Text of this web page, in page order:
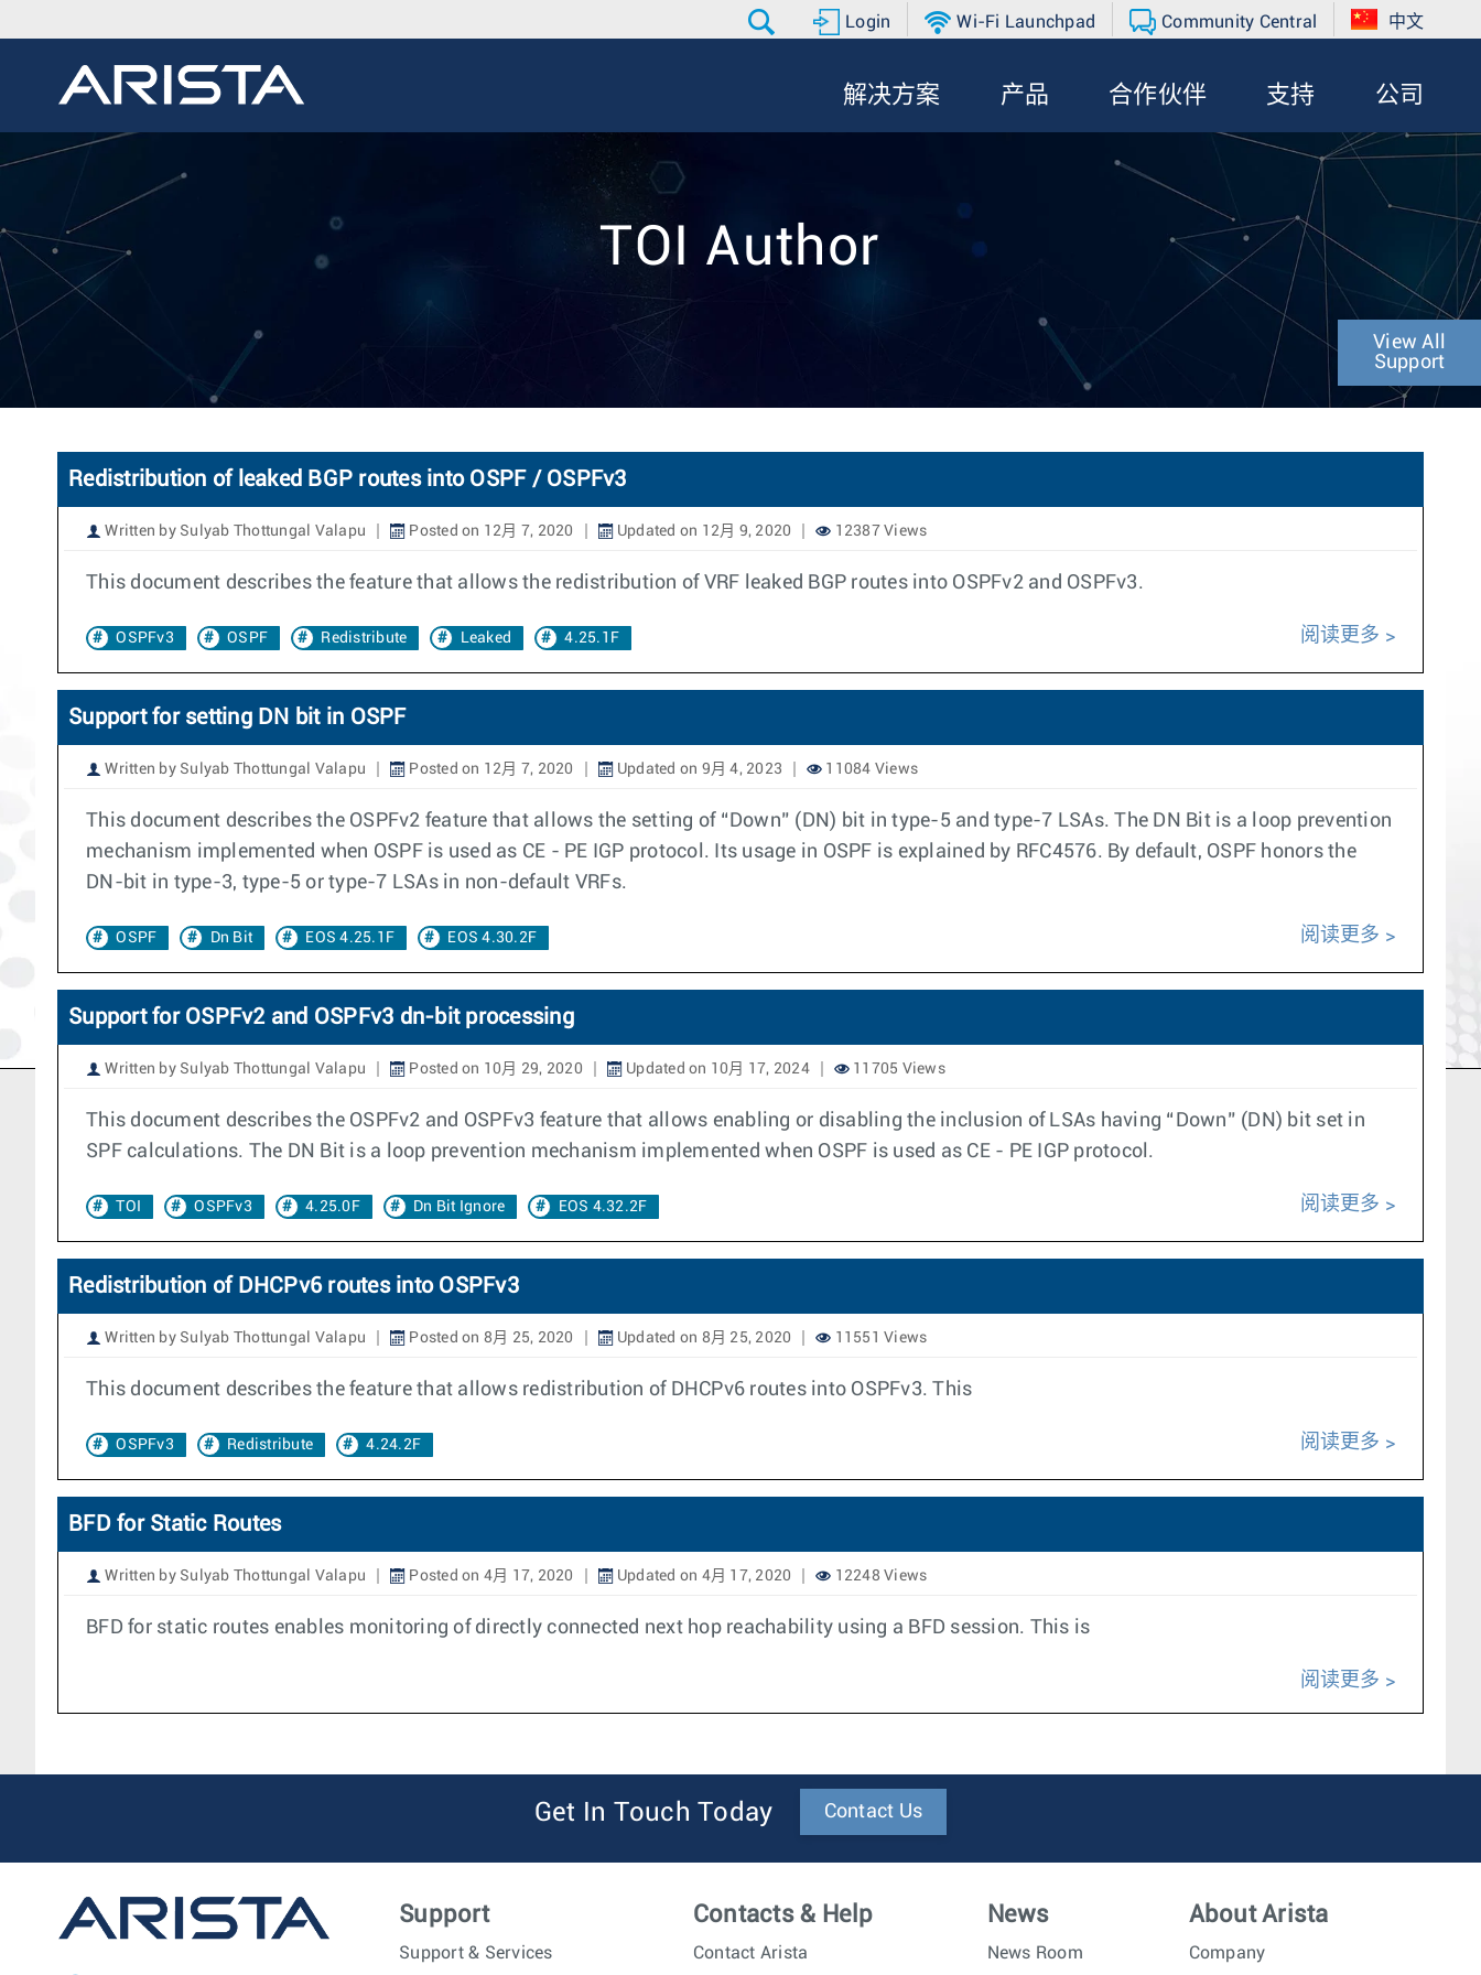
Login Wi-Fi Launchpad Community Central 中文
解决方案 产品 合作伙伴 支持 公司
TOI Author
View All
Support
Redistribution of leaked BGP routes into OSPF / OSPFv3
Written by Sulyab Thottungal Valapu Posted on 12月 7, 2020 Updated on 12月 9, 2020 12387 Views
This document describes the feature that allows the redistribution of VRF leaked BGP routes into OSPFv2 and OSPFv3.
OSPFv3 OSPF Redistribute Leaked 4.25.1F 阅读更多
Support for setting DN bit in OSPF
Written by Sulyab Thottungal Valapu Posted on 12月 7, 2020 Updated on 9月 4, 2023 11084 Views
This document describes the OSPFv2 feature that allows the setting of “Down” (DN) bit in type-5 and type-7 LSAs. The DN Bit is a loop prevention
mechanism implemented when OSPF is used as CE - PE IGP protocol. Its usage in OSPF is explained by RFC4576. By default, OSPF honors the
DN-bit in type-3, type-5 or type-7 LSAs in non-default VRFs.
OSPF Dn Bit EOS 4.25.1F EOS 4.30.2F 阅读更多
Support for OSPFv2 and OSPFv3 dn-bit processing
Written by Sulyab Thottungal Valapu Posted on 10月 29, 2020 Updated on 10月 17, 2024 11705 Views
This document describes the OSPFv2 and OSPFv3 feature that allows enabling or disabling the inclusion of LSAs having “Down” (DN) bit set in
SPF calculations. The DN Bit is a loop prevention mechanism implemented when OSPF is used as CE - PE IGP protocol.
TOI OSPFv3 4.25.0F Dn Bit Ignore EOS 4.32.2F 阅读更多
Redistribution of DHCPv6 routes into OSPFv3
Written by Sulyab Thottungal Valapu Posted on 8月 25, 2020 Updated on 8月 25, 2020 11551 Views
This document describes the feature that allows redistribution of DHCPv6 routes into OSPFv3. This
OSPFv3 Redistribute 4.24.2F 阅读更多
BFD for Static Routes
Written by Sulyab Thottungal Valapu Posted on 4月 17, 2020 Updated on 4月 17, 2020 12248 Views
BFD for static routes enables monitoring of directly connected next hop reachability using a BFD session. This is
阅读更多
Get In Touch Today Contact Us
Support
Support & Services
Contacts & Help
Contact Arista
News
News Room
About Arista
Company